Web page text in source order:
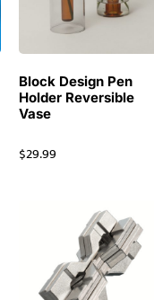
Block Design Pen
Holder Reversible
Vase
$29.99